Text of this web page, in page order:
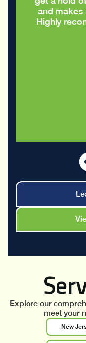
and makes
Highly
Explore our
meet your
New